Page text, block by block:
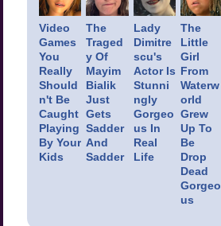
Video
Games
You
Really
Should
n't Be
Caught
Playing
By Your
Kids
The
Traged
y Of
Mayim
Bialik
Just
Gets
Sadder
And
Sadder
Lady
Dimitre
scu's
Actor Is
Stunni
ngly
Gorgeo
us In
Real
Life
The
Little
Girl
From
Waterw
orld
Grew
Up To
Be
Drop
Dead
Gorgeo
us